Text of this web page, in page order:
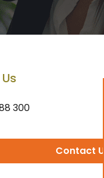
300
Contact Us